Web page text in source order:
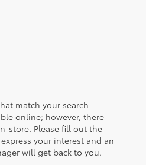
match your search
online; however, there
store. Please fill out the
your interest and an
will get back to you.